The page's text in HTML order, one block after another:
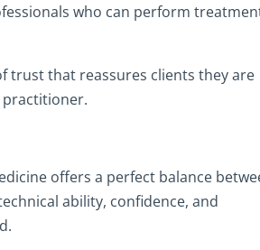
who can perform
trust that reassures clients they are
offers a perfect balance
ability, confidence, and